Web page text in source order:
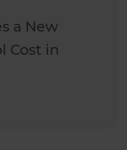
a New
Cost in